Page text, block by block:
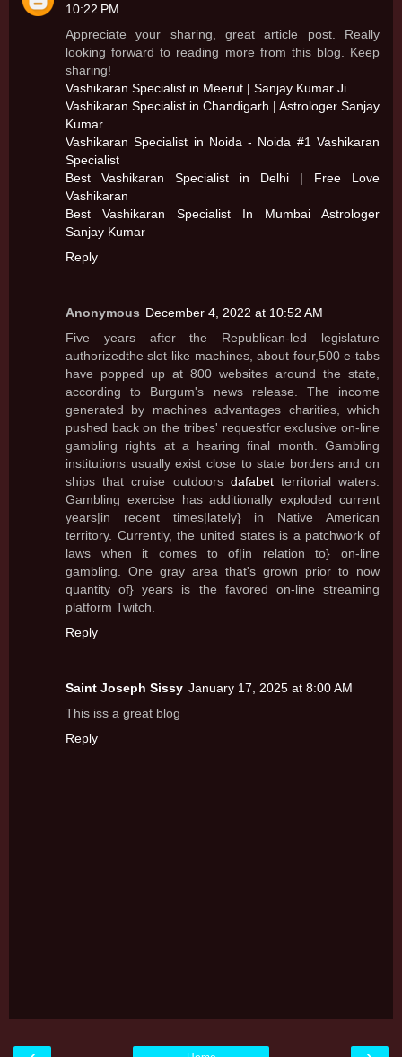
10:22 PM
Appreciate your sharing, great article post. Really
looking forward to reading more from this blog. Keep
sharing!
Vashikaran Specialist in Meerut | Sanjay Kumar Ji
Vashikaran Specialist in Chandigarh | Astrologer Sanjay
Kumar
Vashikaran Specialist in Noida - Noida #1 Vashikaran
Specialist
Best Vashikaran Specialist in Delhi | Free Love
Vashikaran
Best Vashikaran Specialist In Mumbai Astrologer
Sanjay Kumar
Reply
Anonymous December 4, 2022 at 10:52 AM
Five years after the Republican-led legislature
authorizedthe slot-like machines, about four,500 e-tabs
have popped up at 800 websites around the state,
according to Burgum's news release. The income
generated by machines advantages charities, which
pushed back on the tribes' requestfor exclusive on-line
gambling rights at a hearing final month. Gambling
institutions usually exist close to state borders and on
ships that cruise outdoors dafabetterritorial waters.
Gambling exercise has additionally exploded current
years|in recent times|lately} in Native American
territory. Currently, the united states is a patchwork of
laws when it comes to of|in relation to} on-line
gambling. One gray area that's grown prior to now
quantity of} years is the favored on-line streaming
platform Twitch.
Reply
Saint Joseph Sissy January 17, 2025 at 8:00 AM
This iss a great blog
Reply